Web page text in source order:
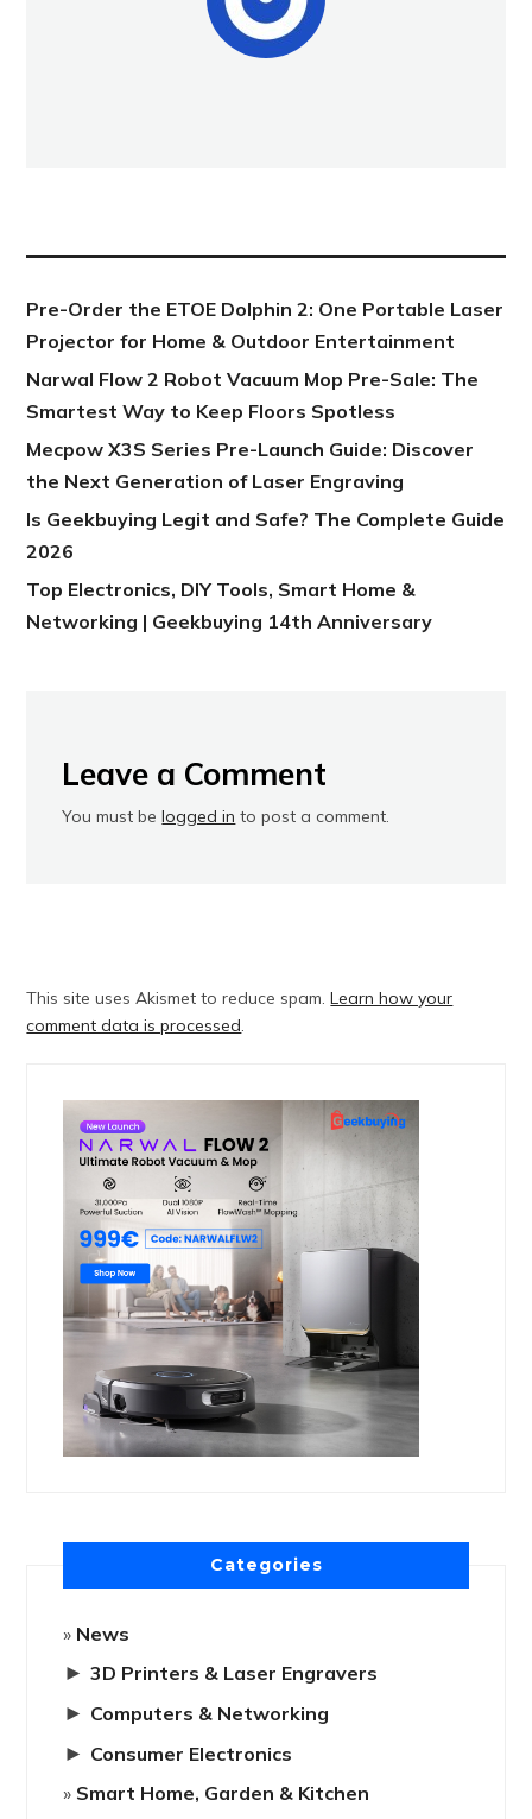
Pre-Order the ETOE Dolphin 2: One Portable Laser
Projector for Home & Outdoor Entertainment
Narwal Flow 2 Robot Vacuum Mop Pre-Sale: The
Smartest Way to Keep Floors Spotless
Mecpow X3S Series Pre-Launch Guide: Discover
the Next Generation of Laser Engraving
Is Geekbuying Legit and Safe? The Complete Guide
2026
Top Electronics, DIY Tools, Smart Home &
Networking | Geekbuying 14th Anniversary
Leave a Comment
You must belogged in to post a comment.
This site uses Akismet to reduce spam.Learn how your
comment data is processed
Categories
News
► 3D Printers & Laser Engravers
► Computers & Networking
► Consumer Electronics
Smart Home, Garden & Kitchen